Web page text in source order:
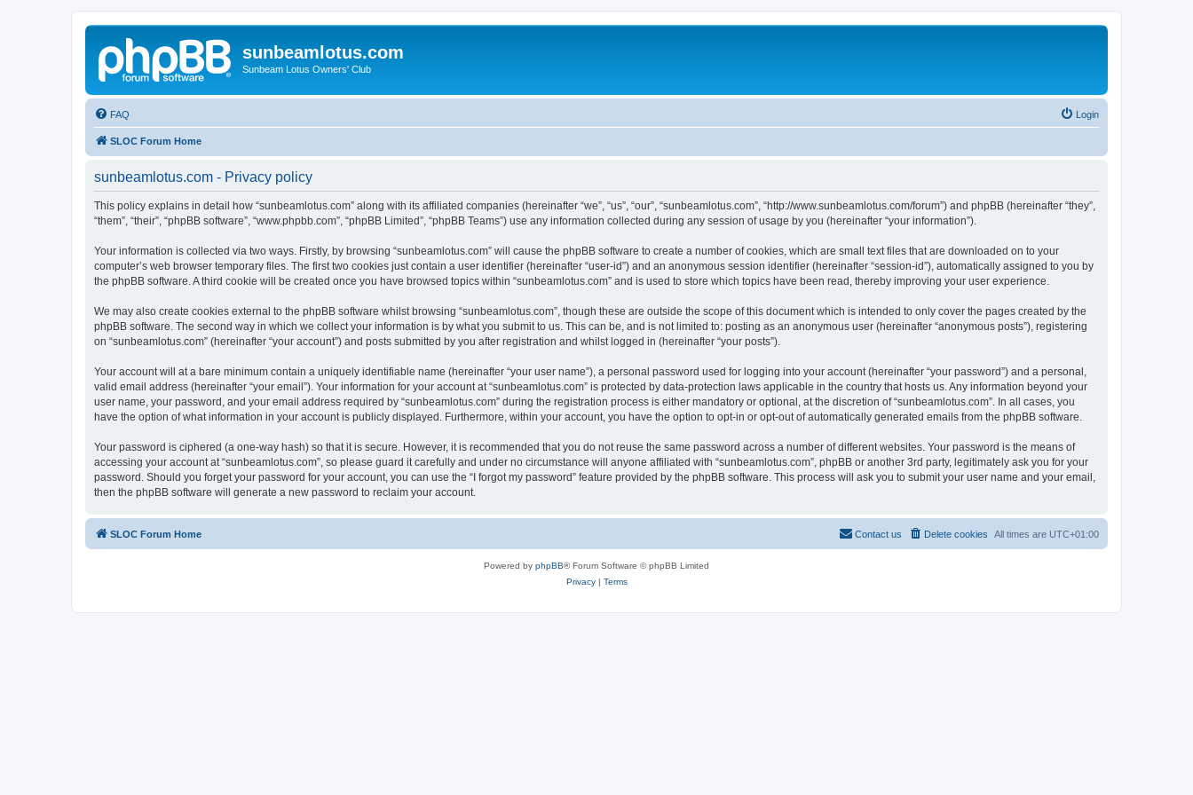
sunbeamlotus.com
Sunbeam Lotus Owners' Club
FAQ Login
SLOC Forum Home
sunbeamlotus.com - Privacy policy
This policy explains in detail how “sunbeamlotus.com” along with its affiliated companies (hereinafter “we”, “us”, “our”, “sunbeamlotus.com”, “http://www.sunbeamlotus.com/forum”) and phpBB (hereinafter “they”,
“them”, “their”, “phpBB software”, “www.phpbb.com”, “phpBB Limited”, “phpBB Teams”) use any information collected during any session of usage by you (hereinafter “your information”).
Your information is collected via two ways. Firstly, by browsing “sunbeamlotus.com” will cause the phpBB software to create a number of cookies, which are small text files that are downloaded on to your
computer’s web browser temporary files. The first two cookies just contain a user identifier (hereinafter “user-id”) and an anonymous session identifier (hereinafter “session-id”), automatically assigned to you by
the phpBB software. A third cookie will be created once you have browsed topics within “sunbeamlotus.com” and is used to store which topics have been read, thereby improving your user experience.
We may also create cookies external to the phpBB software whilst browsing “sunbeamlotus.com”, though these are outside the scope of this document which is intended to only cover the pages created by the
phpBB software. The second way in which we collect your information is by what you submit to us. This can be, and is not limited to: posting as an anonymous user (hereinafter “anonymous posts”), registering
on “sunbeamlotus.com” (hereinafter “your account”) and posts submitted by you after registration and whilst logged in (hereinafter “your posts”).
Your account will at a bare minimum contain a uniquely identifiable name (hereinafter “your user name”), a personal password used for logging into your account (hereinafter “your password”) and a personal,
valid email address (hereinafter “your email”). Your information for your account at “sunbeamlotus.com” is protected by data-protection laws applicable in the country that hosts us. Any information beyond your
user name, your password, and your email address required by “sunbeamlotus.com” during the registration process is either mandatory or optional, at the discretion of “sunbeamlotus.com”. In all cases, you
have the option of what information in your account is publicly displayed. Furthermore, within your account, you have the option to opt-in or opt-out of automatically generated emails from the phpBB software.
Your password is ciphered (a one-way hash) so that it is secure. However, it is recommended that you do not reuse the same password across a number of different websites. Your password is the means of
accessing your account at “sunbeamlotus.com”, so please guard it carefully and under no circumstance will anyone affiliated with “sunbeamlotus.com”, phpBB or another 3rd party, legitimately ask you for your
password. Should you forget your password for your account, you can use the “I forgot my password” feature provided by the phpBB software. This process will ask you to submit your user name and your email,
then the phpBB software will generate a new password to reclaim your account.
SLOC Forum Home All times are UTC+01:00
Delete cookies
Contact us
Powered by phpBB® Forum Software © phpBB Limited
Privacy| Terms